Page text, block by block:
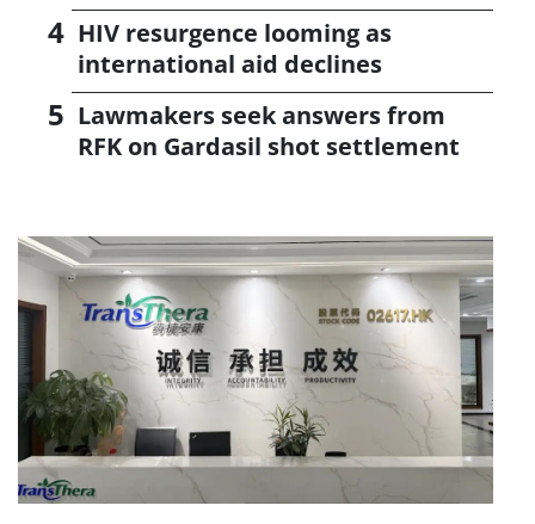
HIV resurgence looming as
international aid declines
Lawmakers seek answers from
RFK on Gardasil shot settlement